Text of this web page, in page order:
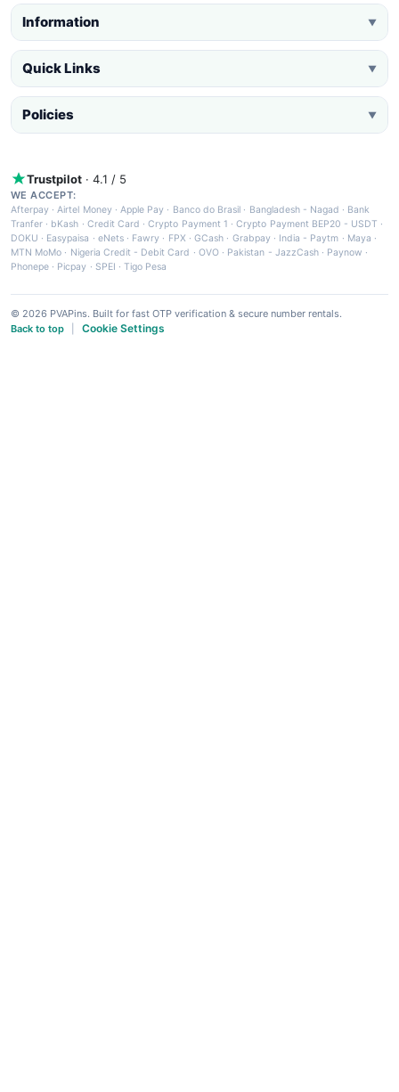
Information ▼
Quick Links ▼
Policies ▼
Trustpilot · 4.1 / 5
WE ACCEPT:
Afterpay ·Airtel Money·Apple Pay · Banco do Brasil · Bangladesh - Nagad · Bank
Tranfer · bKash · Credit Card ·Crypto Payment 1 ·Crypto Payment BEP20 - USDT ·
DOKU · Easypaisa · eNets· Fawry · FPX ·GCash · Grabpay· India - Paytm · Maya ·
MTN MoMo · Nigeria Credit - Debit Card · OVO· Pakistan - JazzCash· Paynow ·
Phonepe · Picpay · SPEI ·Tigo Pesa
© 2026 PVAPins. Built for fast OTP verification & secure number rentals.
Back to top
Cookie Settings